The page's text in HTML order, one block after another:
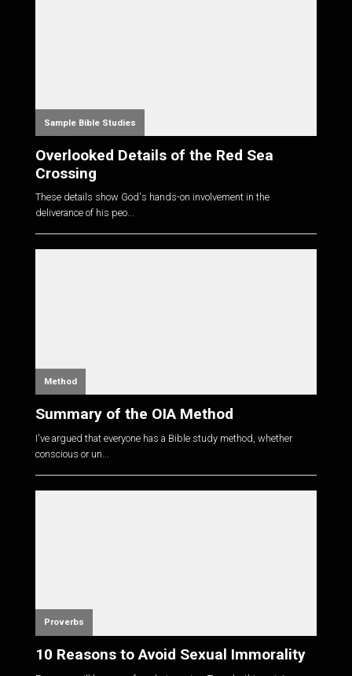
Sample Bible Studies
Overlooked Details of the Red Sea
Crossing
These details show God's hands-on involvement in the
deliverance of his peo...
Method
Summary of the OIA Method
I've argued that everyone has a Bible study method, whether
conscious or un...
Proverbs
10 Reasons to Avoid Sexual Immorality